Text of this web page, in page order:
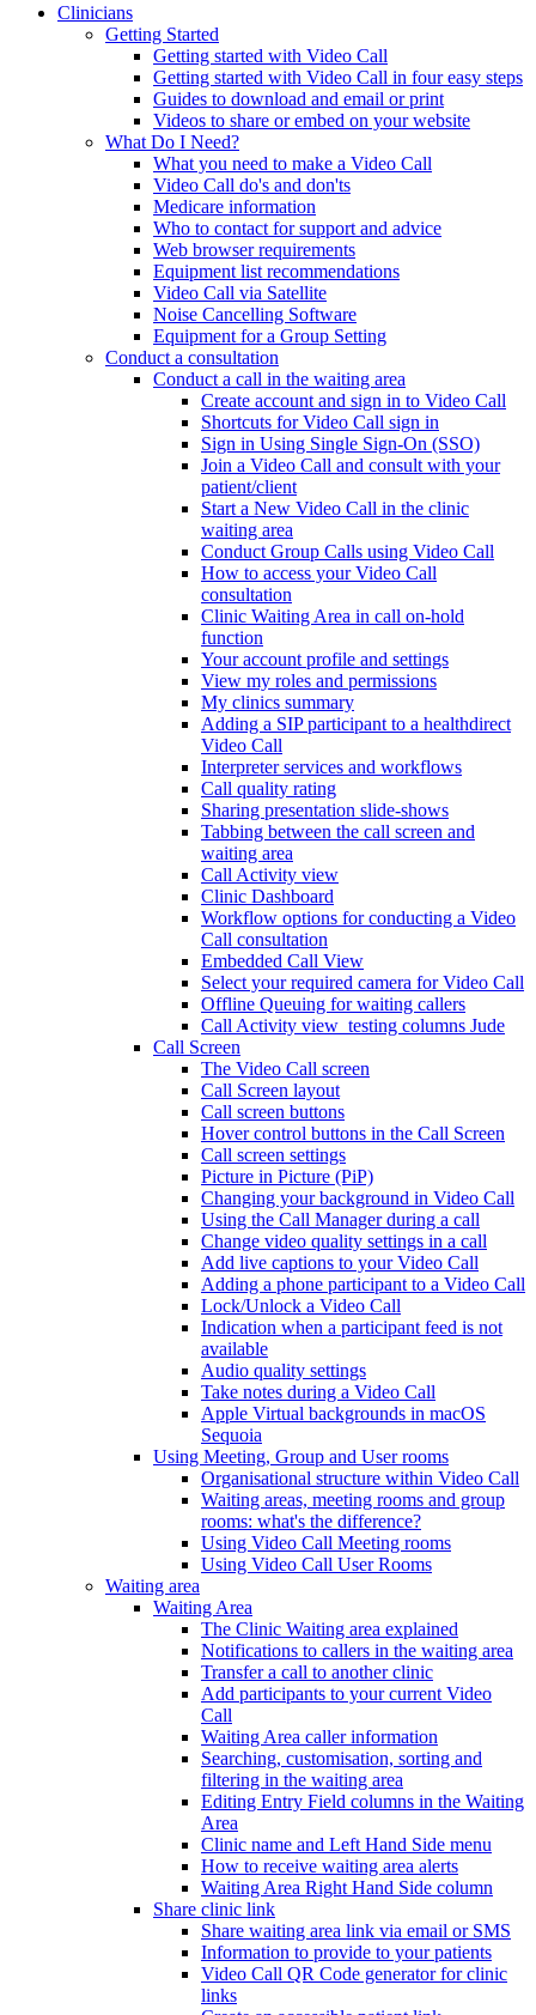
Clinicians
Getting Started
Getting started with Video Call
Getting started with Video Call in four easy steps
Guides to download and email or print
Videos to share or embed on your website
What Do I Need?
What you need to make a Video Call
Video Call do's and don'ts
Medicare information
Who to contact for support and advice
Web browser requirements
Equipment list recommendations
Video Call via Satellite
Noise Cancelling Software
Equipment for a Group Setting
Conduct a consultation
Conduct a call in the waiting area
Create account and sign in to Video Call
Shortcuts for Video Call sign in
Sign in Using Single Sign-On (SSO)
Join a Video Call and consult with your
patient/client
Start a New Video Call in the clinic
waiting area
Conduct Group Calls using Video Call
How to access your Video Call
consultation
Clinic Waiting Area in call on-hold
function
Your account profile and settings
View my roles and permissions
My clinics summary
Adding a SIP participant to a healthdirect
Video Call
Interpreter services and workflows
Call quality rating
Sharing presentation slide-shows
Tabbing between the call screen and
waiting area
Call Activity view
Clinic Dashboard
Workflow options for conducting a Video
Call consultation
Embedded Call View
Select your required camera for Video Call
Offline Queuing for waiting callers
Call Activity view_testing columns Jude
Call Screen
The Video Call screen
Call Screen layout
Call screen buttons
Hover control buttons in the Call Screen
Call screen settings
Picture in Picture (PiP)
Changing your background in Video Call
Using the Call Manager during a call
Change video quality settings in a call
Add live captions to your Video Call
Adding a phone participant to a Video Call
Lock/Unlock a Video Call
Indication when a participant feed is not
available
Audio quality settings
Take notes during a Video Call
Apple Virtual backgrounds in macOS
Sequoia
Using Meeting, Group and User rooms
Organisational structure within Video Call
Waiting areas, meeting rooms and group
rooms: what's the difference?
Using Video Call Meeting rooms
Using Video Call User Rooms
Waiting area
Waiting Area
The Clinic Waiting area explained
Notifications to callers in the waiting area
Transfer a call to another clinic
Add participants to your current Video
Call
Waiting Area caller information
Searching, customisation, sorting and
filtering in the waiting area
Editing Entry Field columns in the Waiting
Area
Clinic name and Left Hand Side menu
How to receive waiting area alerts
Waiting Area Right Hand Side column
Share clinic link
Share waiting area link via email or SMS
Information to provide to your patients
Video Call QR Code generator for clinic
links